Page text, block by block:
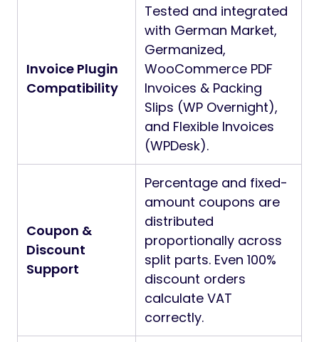
Invoice Plugin
Compatibility
Tested and integrated
with German Market,
Germanized,
WooCommerce PDF
Invoices & Packing
Slips (WP Overnight),
and Flexible Invoices
(WPDesk).
Coupon &
Discount
Support
Percentage and fixed-
amount coupons are
distributed
proportionally across
split parts. Even 100%
discount orders
calculate VAT
correctly.